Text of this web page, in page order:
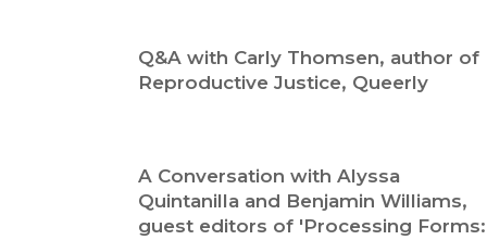
Q&A with Carly Thomsen, author of
Reproductive Justice, Queerly
A Conversation with Alyssa
Quintanilla and Benjamin Williams,
guest editors of 'Processing Forms: